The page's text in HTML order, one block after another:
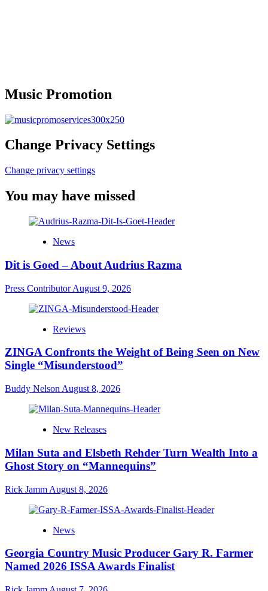
Music Promotion
Change Privacy Settings
Change privacy settings
You may have missed
News
Dit is Goed – About Audrius Razma
Press ContributorAugust 9, 2026
Reviews
ZINGA Confronts the Weight of Being Seen on New
Single “Misunderstood”
Buddy Nelson August 8, 2026
New Releases
Milan Suta and Elsbeth Rehder Turn Wealth Into a
Ghost Story on “Mannequins”
Rick Jamm August 8, 2026
News
Georgia Country Music Producer Gary R. Farmer
Named 2026 ISSA Awards Finalist